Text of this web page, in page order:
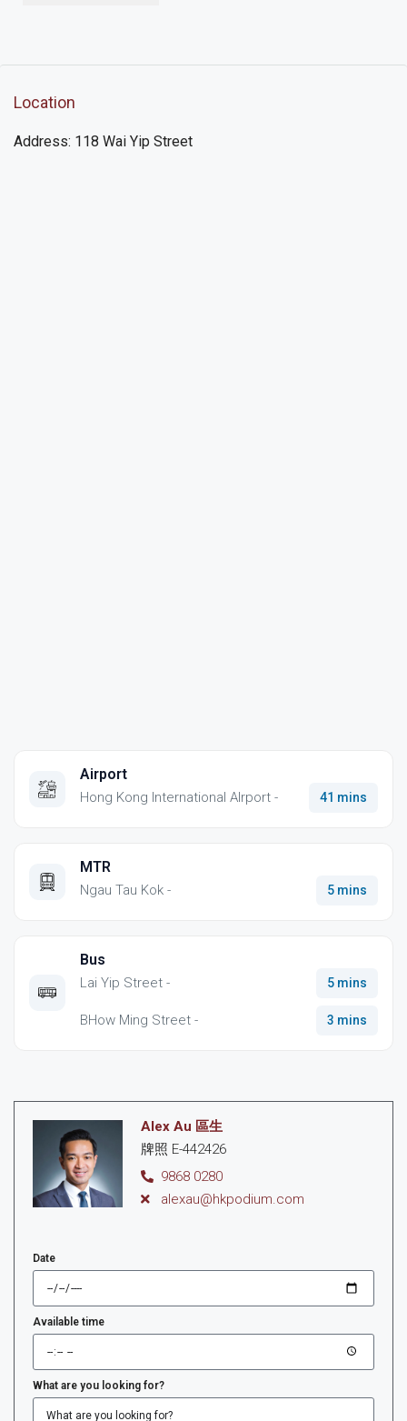
Location
Address: 118 Wai Yip Street
Airport
Hong Kong International AIrport - 41 mins
MTR
Ngau Tau Kok - 5 mins
Bus
Lai Yip Street - 5 mins
BHow Ming Street - 3 mins
Alex Au 區生
牌照 E-442426
9868 0280
alexau@hkpodium.com
Date
Available time
What are you looking for?